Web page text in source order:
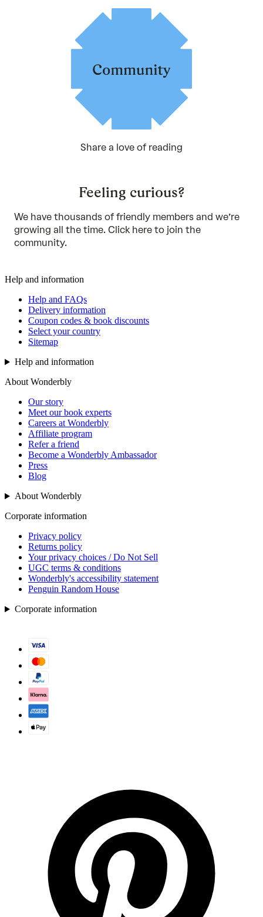
Share a love of reading
Feeling curious?
We have thousands of friendly members and we’re
growing all the time. Click here to join the
community.
Help and information
Help and FAQs
Delivery information
Coupon codes & book discounts
Select your country
Sitemap
Help and information
About Wonderbly
Our story
Meet our book experts
Careers at Wonderbly
Affiliate program
Refer a friend
Become a Wonderbly Ambassador
Press
Blog
About Wonderbly
Corporate information
Privacy policy
Returns policy
Your privacy choices / Do Not Sell
UGC terms & conditions
Wonderbly's accessibility statement
Penguin Random House
Corporate information